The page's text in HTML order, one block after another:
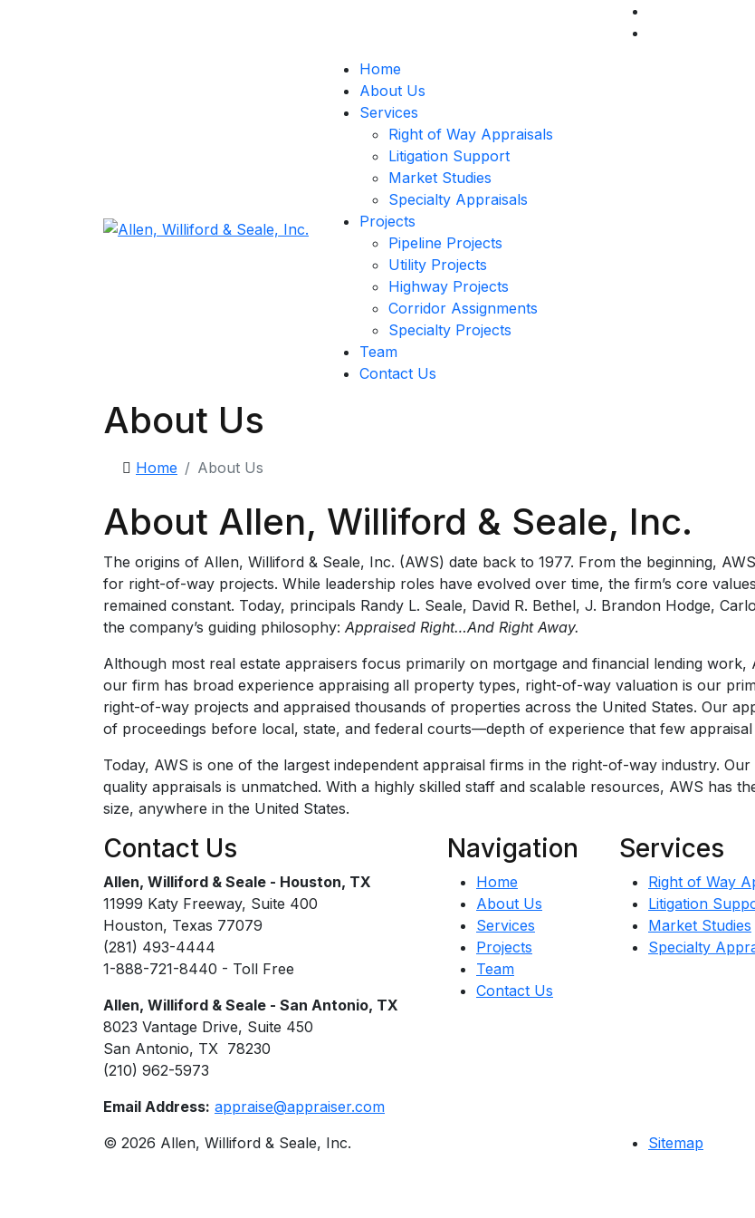
Home
About Us
Services
Right of Way Appraisals
Litigation Support
Market Studies
Specialty Appraisals
Projects
Pipeline Projects
Utility Projects
Highway Projects
Corridor Assignments
Specialty Projects
Team
Contact Us
About Us
Home About Us
About Allen, Williford & Seale, Inc.
The origins of Allen, Williford & Seale, Inc. (AWS) date back to 1977. From the beginning,
for right-of-way projects. While leadership roles have evolved over time, the firm’s core
remained constant. Today, principals Randy L. Seale, David R. Bethel, J. Brandon Hodge,
the company’s guiding philosophy: Appraised Right…And Right Away.
Although most real estate appraisers focus primarily on mortgage and financial lending
our firm has broad experience appraising all property types, right-of-way valuation is our
right-of-way projects and appraised thousands of properties across the United States. Our
of proceedings before local, state, and federal courts—depth of experience that few
Today, AWS is one of the largest independent appraisal firms in the right-of-way industry.
quality appraisals is unmatched. With a highly skilled staff and scalable resources, AWS has
size, anywhere in the United States.
Contact Us
Allen, Williford & Seale - Houston, TX
11999 Katy Freeway, Suite 400
Houston, Texas 77079
(281) 493-4444
1-888-721-8440 - Toll Free
Allen, Williford & Seale - San Antonio, TX
8023 Vantage Drive, Suite 450
San Antonio, TX 78230
(210) 962-5973
Email Address: appraise@appraiser.com
Navigation
Home
About Us
Services
Projects
Team
Contact Us
Services
Right of Way
Litigation
Market Studies
Specialty
© 2026 Allen, Williford & Seale, Inc. Sitemap